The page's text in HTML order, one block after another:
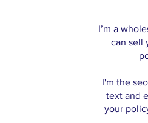
I’m a
can sell
I'm the
text and
your